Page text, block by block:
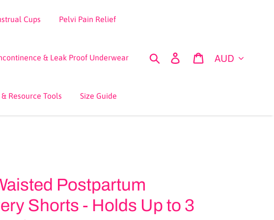
Cups Pelvi Pain Relief
& Leak Proof Underwear
& Resource Tools Size Guide
Search Log in CartCurrency
Postpartum
Shorts - Holds Up to 3